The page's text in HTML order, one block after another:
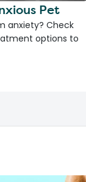
Pet
anxiety? Check
options to